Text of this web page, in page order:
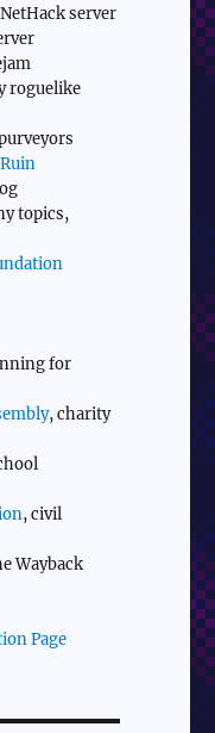
server
roguelike
topics,
for
, charity
, civil
Wayback
Page